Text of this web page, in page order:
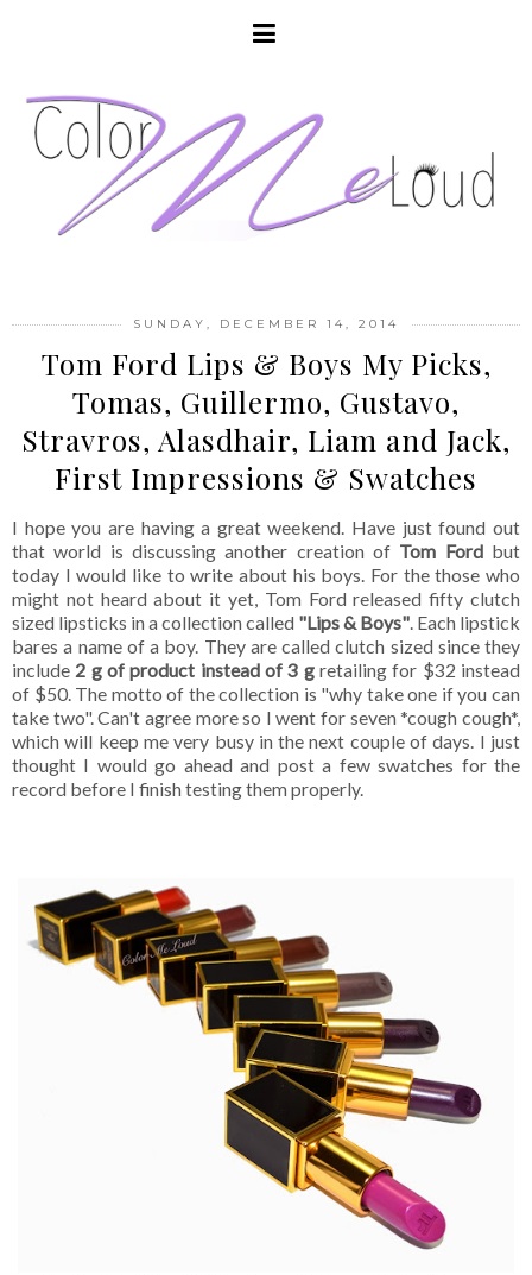
SUNDAY, DECEMBER 14, 2014
Tom Ford Lips & Boys My Picks,
Tomas, Guillermo, Gustavo,
Stravros, Alasdhair, Liam and Jack,
First Impressions & Swatches
I hope you are having a great weekend. Have just found out
that world is discussing another creation of Tom Fordbut
today I would like to write about his boys. For the those who
might not heard about it yet, Tom Ford released fifty clutch
sized lipsticks in a collection called "Lips & Boys". Each lipstick
bares a name of a boy. They are called clutch sized since they
include 2 g of product instead of 3 gretailing for $32 instead
of $50. The motto of the collection is "why take one if you can
take two". Can't agree more so I went for seven *cough cough*,
which will keep me very busy in the next couple of days. I just
thought I would go ahead and post a few swatches for the
record before I finish testing them properly.